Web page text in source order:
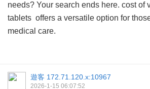
needs? Your search ends here. cost of
tablets offers a versatile option for
medical care.
遊客 172.71.120.x:10967
2026-1-15 06:07:52